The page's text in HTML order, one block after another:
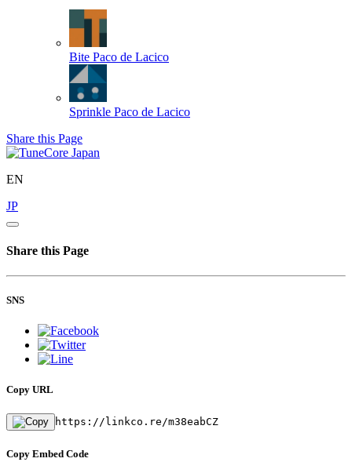
Bite Paco de Lacico
Sprinkle Paco de Lacico
Share this Page
EN
JP
Share this Page
SNS
Copy URL
https://linkco.re/m38eabCZ
Copy Embed Code